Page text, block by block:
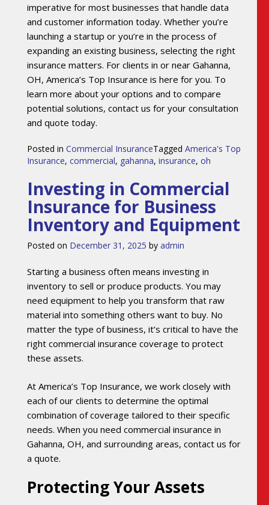
imperative for most businesses that handle data
and customer information today. Whether you’re
launching a startup or you’re in the process of
expanding an existing business, selecting the right
insurance matters. For clients in or near Gahanna,
OH, America’s Top Insurance is here for you. To
learn more about your options and to compare
potential solutions, contact us for your consultation
and quote today.
Posted in Commercial InsuranceTagged America's Top
Insurance, commercial, gahanna, insurance, oh
Investing in Commercial
Insurance for Business
Inventory and Equipment
Posted on December 31, 2025 by admin
Starting a business often means investing in
inventory to sell or produce products. You may
need equipment to help you transform that raw
material into something others want to buy. No
matter the type of business, it’s critical to have the
right commercial insurance coverage to protect
these assets.
At America’s Top Insurance, we work closely with
each of our clients to determine the optimal
combination of coverage tailored to their specific
needs. When you need commercial insurance in
Gahanna, OH, and surrounding areas, contact us for
a quote.
Protecting Your Assets